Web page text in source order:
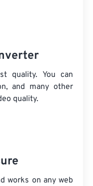
quality. You can
and many other
quality.
works on any web